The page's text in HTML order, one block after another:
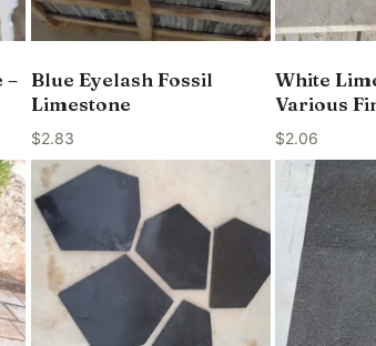
– Blue Eyelash Fossil
Limestone
$2.83
White
Various
$2.06